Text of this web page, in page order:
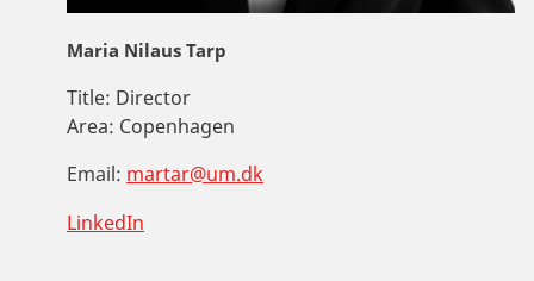
Maria Nilaus Tarp
Title: Director
Area: Copenhagen
Email: martar@um.dk
LinkedIn